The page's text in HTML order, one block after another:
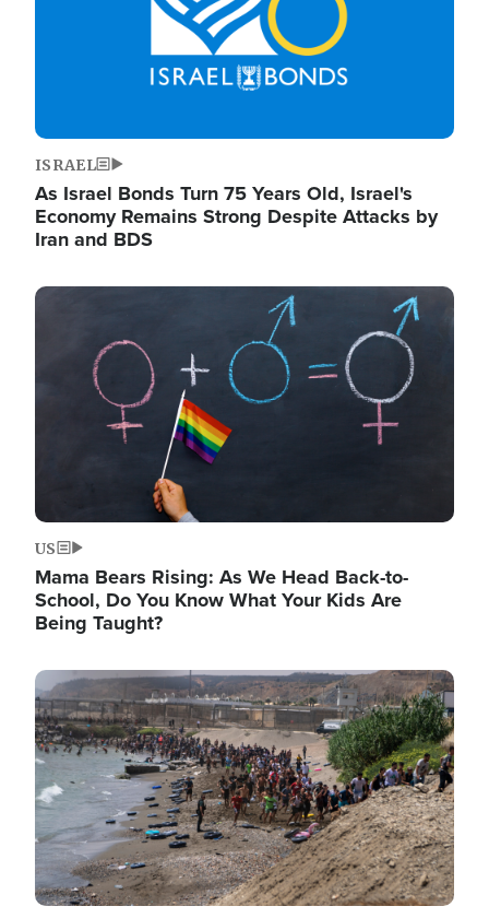
ISRAEL
As Israel Bonds Turn 75 Years Old, Israel's
Economy Remains Strong Despite Attacks by
Iran and BDS
Image
US
Mama Bears Rising: As We Head Back-to-
School, Do You Know What Your Kids Are
Being Taught?
Image